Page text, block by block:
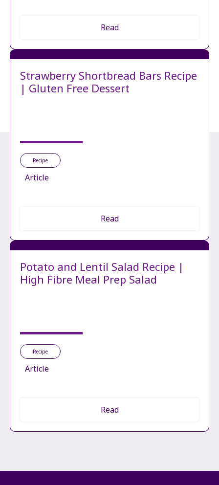
Read
Strawberry Shortbread Bars Recipe
| Gluten Free Dessert
Recipe
Article
Read
Potato and Lentil Salad Recipe |
High Fibre Meal Prep Salad
Recipe
Article
Read